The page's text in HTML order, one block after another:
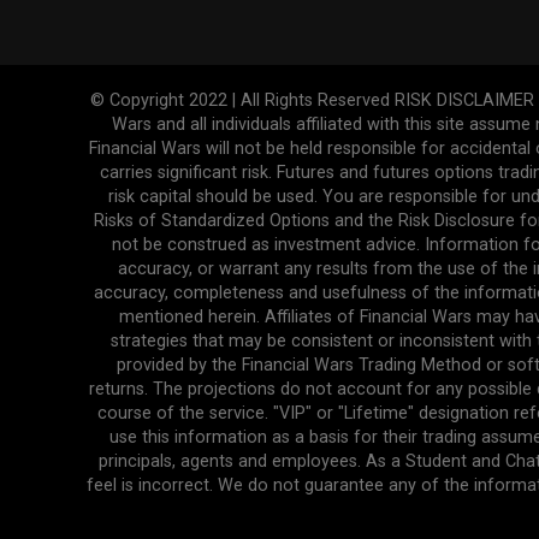
© Copyright 2022 | All Rights Reserved RISK
Wars and all individuals affiliated with this site
Financial Wars will not be held responsible for
carries significant risk. Futures and futures options
risk capital should be used. You are responsible for
Risks of Standardized Options and the Risk Disclosure
not be construed as investment advice. Information
accuracy, or warrant any results from the use of the
accuracy, completeness and usefulness of the
mentioned herein. Affiliates of Financial Wars may
strategies that may be consistent or inconsistent
provided by the Financial Wars Trading Method or
returns. The projections do not account for any
course of the service. "VIP" or "Lifetime" designation
use this information as a basis for their trading
principals, agents and employees. As a Student and
feel is incorrect. We do not guarantee any of the